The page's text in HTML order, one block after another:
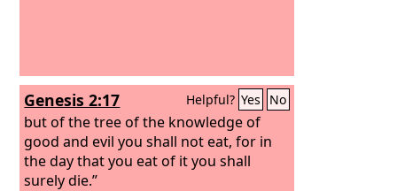
Genesis 2:17 Helpful? Yes No
but of the tree of the knowledge of
good and evil you shall not eat, for in
the day that you eat of it you shall
surely die.”